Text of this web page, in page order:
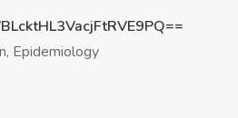
Epidemiology